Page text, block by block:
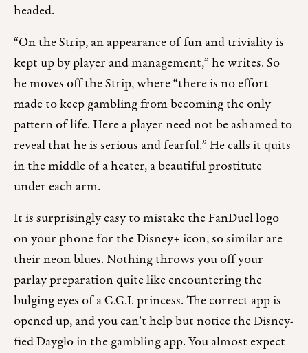
headed.
“On the Strip, an appearance of fun and triviality is
kept up by player and management,” he writes. So
he moves off the Strip, where “there is no effort
made to keep gambling from becoming the only
pattern of life. Here a player need not be ashamed to
reveal that he is serious and fearful.” He calls it quits
in the middle of a heater, a beautiful prostitute
under each arm.
It is surprisingly easy to mistake the FanDuel logo
on your phone for the Disney+ icon, so similar are
their neon blues. Nothing throws you off your
parlay preparation quite like encountering the
bulging eyes of a C.G.I. princess. The correct app is
opened up, and you can’t help but notice the Disney-
fied Dayglo in the gambling app. You almost expect